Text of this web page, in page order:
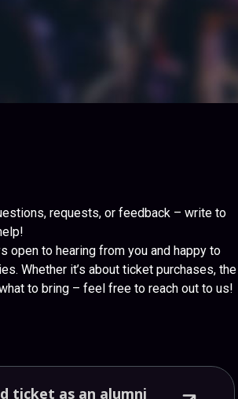
requests, or feedback – write to
open to hearing from you and happy to
Whether it’s about ticket purchases, the
to bring – feel free to reach out to us!
ticket as an alumni